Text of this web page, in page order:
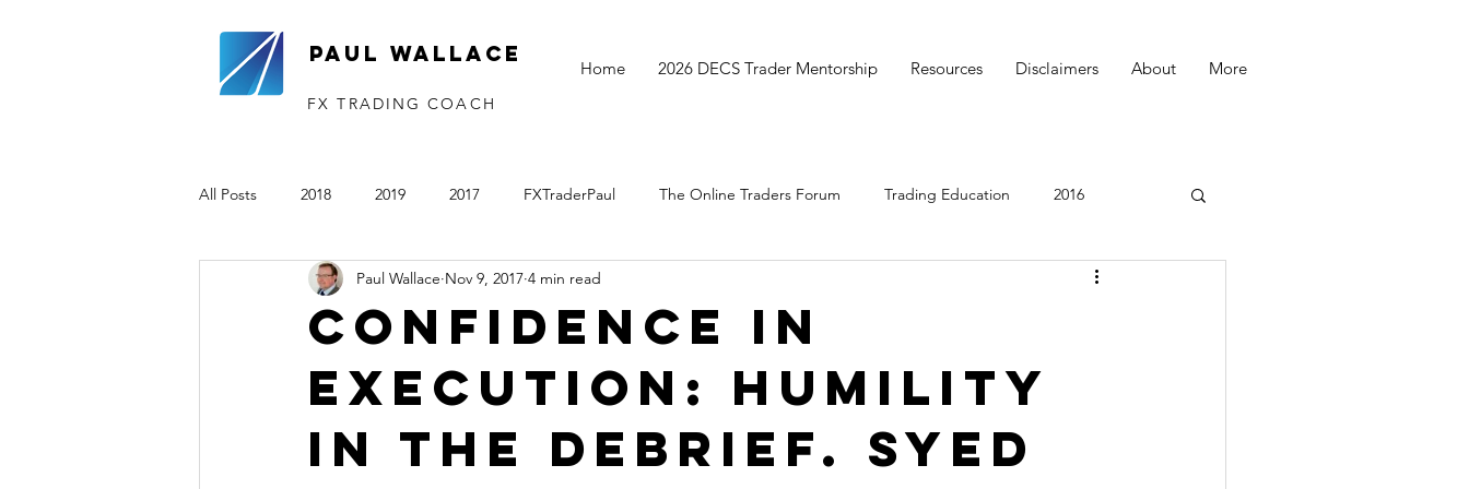
Paul Wallace
FX TRADING COACH
Home 2026 DECS Trader Mentorship Resources Disclaimers About More
All Posts 2018 2019 2017 FXTraderPaul The Online Traders Forum Trading Education 2016
2020 2021 The Monthly Move
Confidence in
execution: humility
in the debrief. Syed
Paul Wallace Nov 9, 2017 4 min read